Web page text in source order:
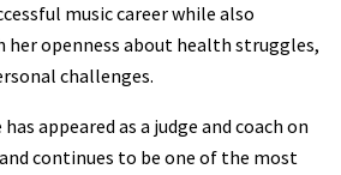
music career while also
openness about health struggles,
challenges.
appeared as a judge and coach on
continues to be one of the most